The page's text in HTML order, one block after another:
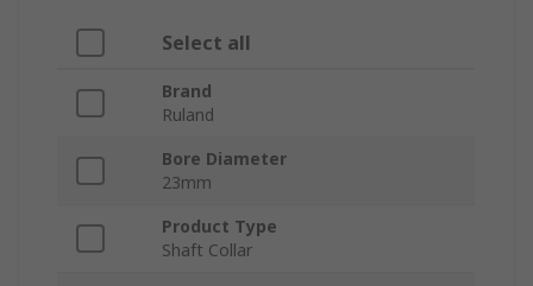
Select all
Brand
Ruland
Bore Diameter
23mm
Product Type
Shaft Collar